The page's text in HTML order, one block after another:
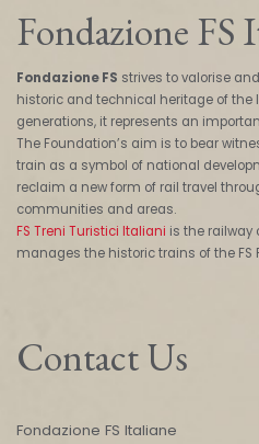
Fondazione FS
Fondazione FS strives to valorise
historic and technical heritage of the
generations, it represents an
The Foundation’s aim is to bear
train as a symbol of national
reclaim a new form of rail travel
communities and areas.
FS Treni Turistici Italiani is the railway
manages the historic trains of the FS
Contact Us
Fondazione FS Italiane